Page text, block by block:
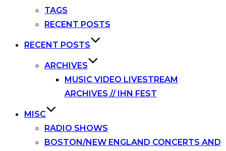
TAGS
RECENT POSTS
RECENT POSTS
ARCHIVES
MUSIC VIDEO LIVESTREAM
ARCHIVES // IHN FEST
MISC
RADIO SHOWS
BOSTON/NEW ENGLAND CONCERTS AND